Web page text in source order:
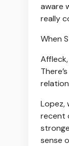
aware
really
When
Lopez,
recent
sense